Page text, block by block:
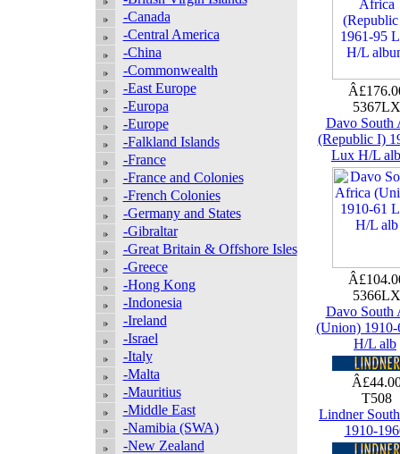
-Canada
-Central America
-China
-Commonwealth
-East Europe
-Europa
-Europe
-Falkland Islands
-France
-France and Colonies
-French Colonies
-Germany and States
-Gibraltar
-Great Britain & Offshore Isles
-Greece
-Hong Kong
-Indonesia
-Ireland
-Israel
-Italy
-Malta
-Mauritius
-Middle East
-Namibia (SWA)
-New Zealand
Davo South
(Republic I)
Lux H/L
Davo South
(Union)
H/L alb
T508
Lindner
1910-